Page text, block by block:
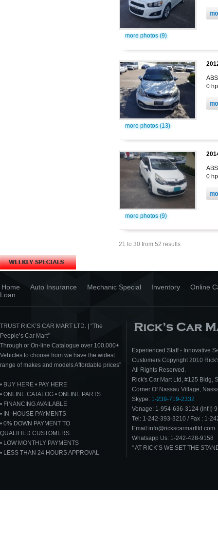
more photos (9)
more photos (13)
0
more photos (9)
0
21 to 30 from 52 results
Home Auto Insurance Mechanic Special Inventory
Online
Loan
TRUST RICK’S CAR MART LTD. | “The
People’s Car Mart”
Through or On-line Catalogue over 100,000+
Vehicles to choose from we have the widest
range of makes and models Affordable prices”
• BUY HERE • PAY HERE
• ONLINE CATALOG • ONLINE PARTS
• FINANCING AVAILABLE
• IN -HOUSE PAYMENTS
• 0% DOWN PAYMENT TO
QUALIFIED CUSTOMERS
• LOW MONTHLY PAYMENTS
• LESS THAN 24 HOURS APPROVAL
Experienced Staff - Innovative
Customers Copyright 2010
All Rights Reserved.
Rick's Car Mart Ltd, #125 Bldg,
Corner Of Nassau Village,
Skype: 1-239-719-2332
Vonage: 1-954-636-3124 (Int'I)
Tel: 1-242-393-3210 / Fax : 1-
Email:info@rickscarmartltd.com
Whatsapp Us: 1-242-428-9158
“ AT RICK’S WE SET THE